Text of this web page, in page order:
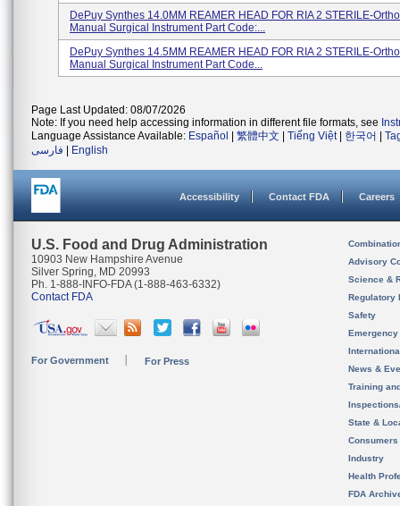
DePuy Synthes 14.0MM REAMER HEAD FOR RIA 2 STERILE-
Manual Surgical Instrument Part Code:...
DePuy Synthes 14.5MM REAMER HEAD FOR RIA 2 STERILE-
Manual Surgical Instrument Part Code...
Page Last Updated: 08/07/2026
Note: If you need help accessing information in different file formats, see
Language Assistance Available: Español 繁體中文 Tiếng Việt| 한국어
فارسی
English
Accessibility Contact FDA Careers
U.S. Food and Drug Administration
10903 New Hampshire Avenue
Silver Spring, MD 20993
Ph. 1-888-INFO-FDA (1-888-463-6332)
Contact FDA
For Government For Press
Advisory
Science &
Regulatory
Safety
News &
Training
State &
Consumers
Industry
Health
FDA